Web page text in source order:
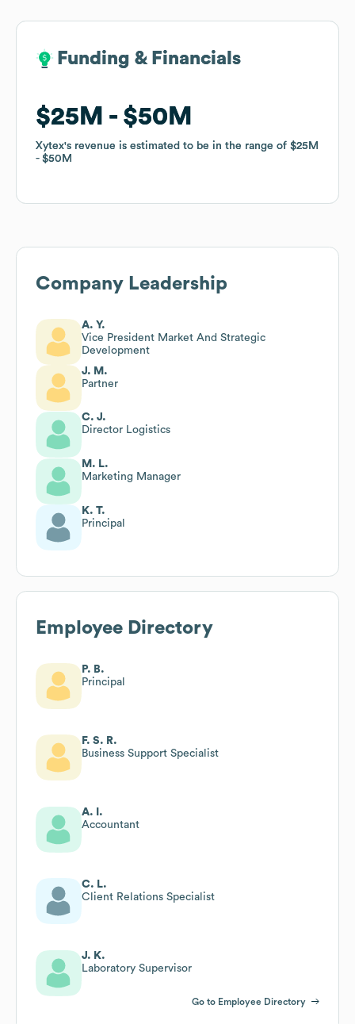
Funding & Financials
$25M $50M
Xytex's revenue is estimated to be in the range of $25M
$50M
Funding & Financials
$25M $50M
Xytex's revenue is estimated to be in the range of $25M
$50M
Company Leadership
A. Y.
Vice President Market And Strategic
Development
J. M.
Partner
C. J.
Director Logistics
M. L.
Marketing Manager
K. T.
Principal
Employee Directory
P. B.
Principal
F. S. R.
Business Support Specialist
A. I.
Accountant
C. L.
Client Relations Specialist
J. K.
Laboratory Supervisor
Go to Employee Directory